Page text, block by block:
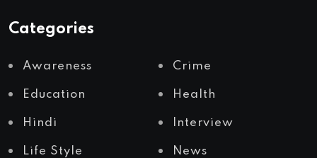
Categories
Awareness Crime
Education Health
Hindi Interview
Life Style News